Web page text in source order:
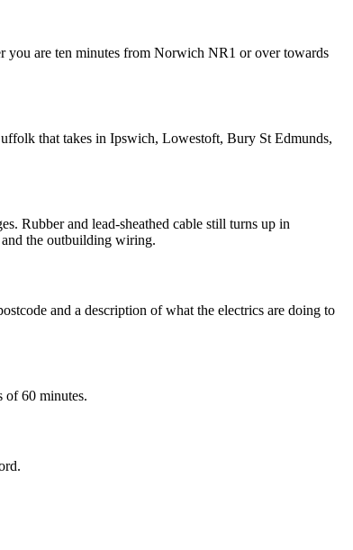
are ten minutes from Norwich NR1 or over towards
that takes in Ipswich, Lowestoft, Bury St Edmunds,
Rubber and lead-sheathed cable still turns up in
the outbuilding wiring.
and a description of what the electrics are doing to
of 60 minutes.